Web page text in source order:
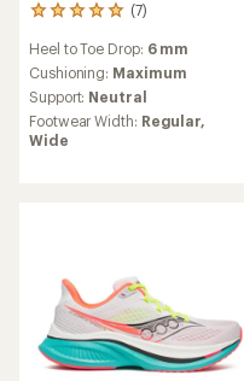
(7)
7
reviews
with
an
average
rating
of
4.9
Heel to Toe Drop: 6 mm
Cushioning: Maximum
Support: Neutral
Footwear Width: Regular,
Wide